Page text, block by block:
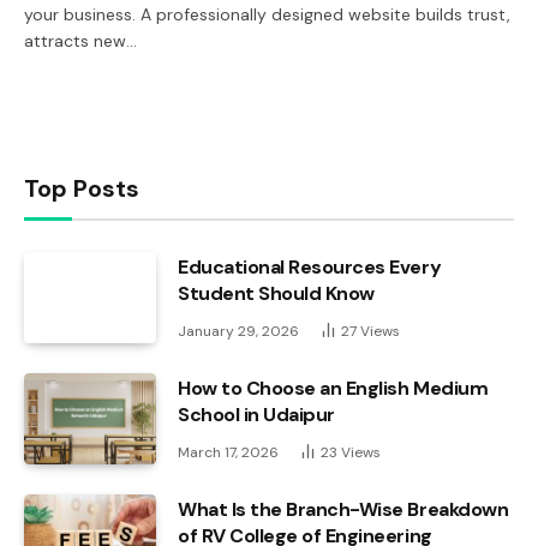
your business. A professionally designed website builds trust,
attracts new…
Top Posts
Educational Resources Every
Student Should Know
January 29, 2026 27Views
How to Choose an English Medium
School in Udaipur
March 17, 2026 23 Views
What Is the Branch-Wise Breakdown
of RV College of Engineering